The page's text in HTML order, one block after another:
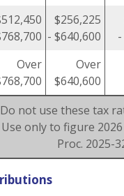
$256,225
- $640,600
Over
Over
$640,600
not use these tax
only to figure
Proc. 2025-